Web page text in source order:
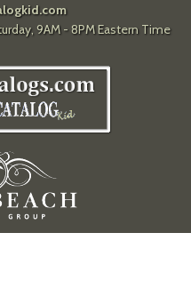
9AM - 8PM Eastern Time